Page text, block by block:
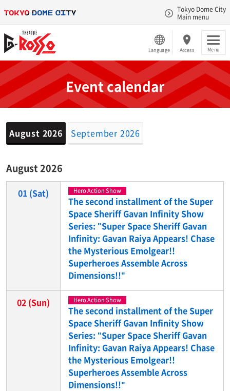
Tokyo Dome City
Main menu
Language Access Menu
Event calendar
August 2026 September 2026
August 2026
01 (Sat) Hero Action Show
The second installment of the Super
Space Sheriff Gavan Infinity Show
Series: "Super Space Sheriff Gavan
Infinity: Gavan Raiya Appears! Chase
the Mysterious Emolgear!!
Superheroes Assemble Across
Dimensions!!"
02 (Sun) Hero Action Show
The second installment of the Super
Space Sheriff Gavan Infinity Show
Series: "Super Space Sheriff Gavan
Infinity: Gavan Raiya Appears! Chase
the Mysterious Emolgear!!
Superheroes Assemble Across
Dimensions!!"